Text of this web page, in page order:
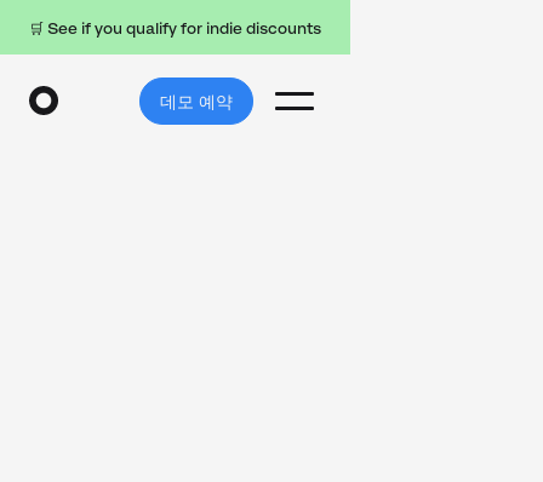
🛒 See if you qualify for indie discounts
데모 예약